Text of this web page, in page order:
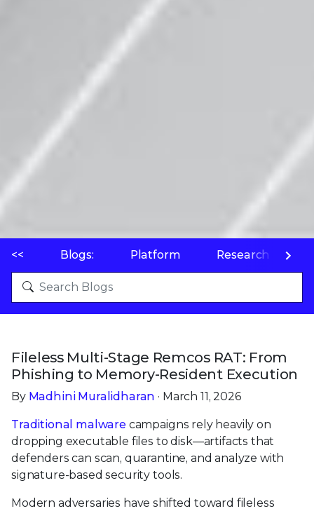
<< Blogs: Platform Research
Fileless Multi-Stage Remcos RAT: From
Phishing to Memory-Resident Execution
By Madhini Muralidharan · March 11, 2026
Traditional malware campaigns rely heavily on
dropping executable files to disk—artifacts that
defenders can scan, quarantine, and analyze with
signature-based security tools.
Modern adversaries have shifted toward fileless